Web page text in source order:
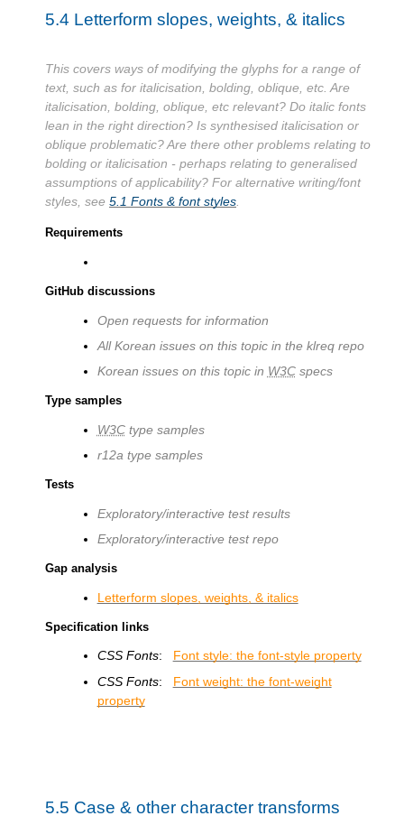
5.4 Letterform slopes, weights, & italics
This covers ways of modifying the glyphs for a range of
text, such as for italicisation, bolding, oblique, etc. Are
italicisation, bolding, oblique, etc relevant? Do italic fonts
lean in the right direction? Is synthesised italicisation or
oblique problematic? Are there other problems relating to
bolding or italicisation - perhaps relating to generalised
assumptions of applicability? For alternative writing/font
styles, see 5.1 Fonts & font styles.
Requirements
GitHub discussions
Open requests for information
All Korean issues on this topic in the klreq repo
Korean issues on this topic in W3Cspecs
Type samples
W3Ctype samples
r12a type samples
Tests
Exploratory/interactive test results
Exploratory/interactive test repo
Gap analysis
Letterform slopes, weights, & italics
Specification links
CSS Fonts: Font style: the font-style property
CSS Fonts: Font weight: the font-weight
property
5.5 Case & other character transforms